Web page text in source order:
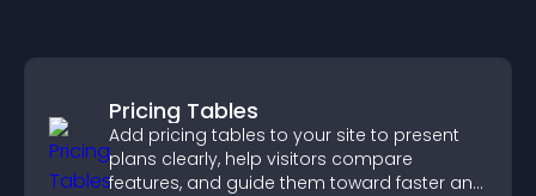
Pricing Tables
Add pricing tables to your site to present
plans clearly, help visitors compare
features, and guide them toward faster and